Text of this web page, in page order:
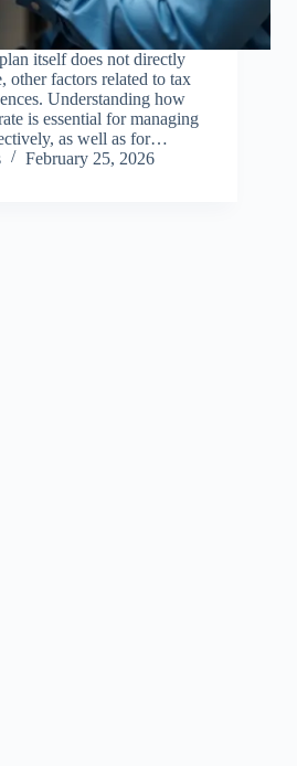
itself does not directly
other factors related to tax
Understanding how
is essential for managing
as well as for…
February 25, 2026